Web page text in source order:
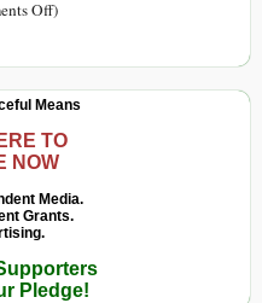
Offon
BRICS’
New
Currency
and
New
Payment
)
Means
TO
NOW
Media.
Grants.
Pledge!